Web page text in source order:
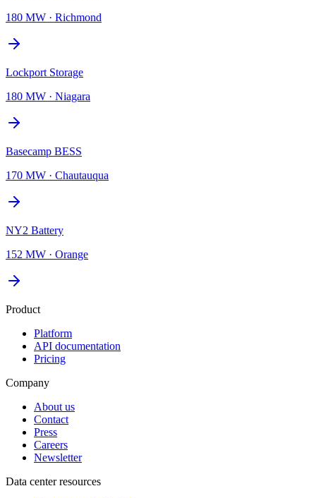
180 MW · Richmond
Lockport Storage
180 MW · Niagara
Basecamp BESS
170 MW · Chautauqua
NY2 Battery
152 MW · Orange
Product
Platform
API documentation
Pricing
Company
About us
Contact
Press
Careers
Newsletter
Data center resources